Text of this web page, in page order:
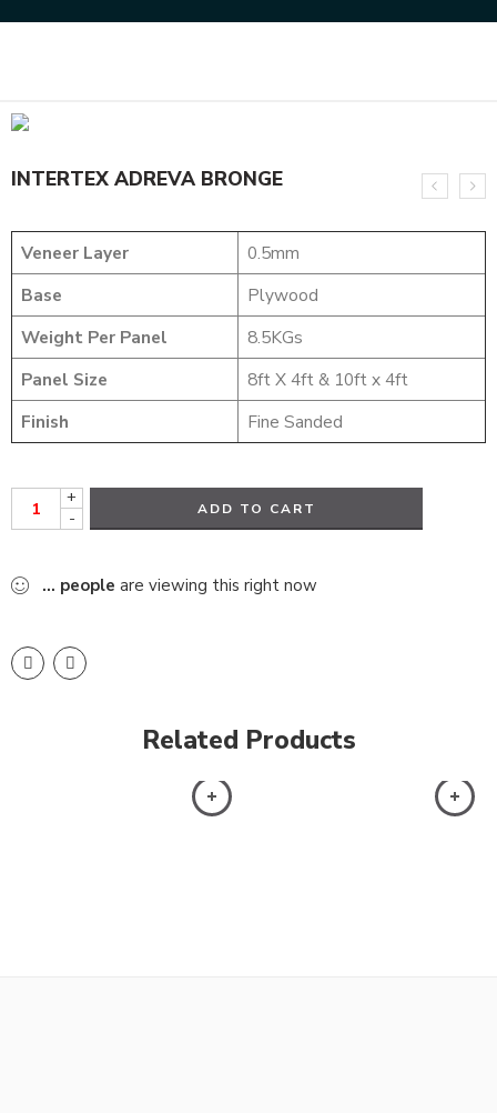
INTERTEX ADREVA BRONGE
Veneer Layer
0.5mm
Base
Plywood
Weight Per Panel
8.5KGs
Panel Size
8ft X 4ft & 10ft x 4ft
Finish
Fine Sanded
+
-
ADD TO CART
... people are viewing this right now
Related Products